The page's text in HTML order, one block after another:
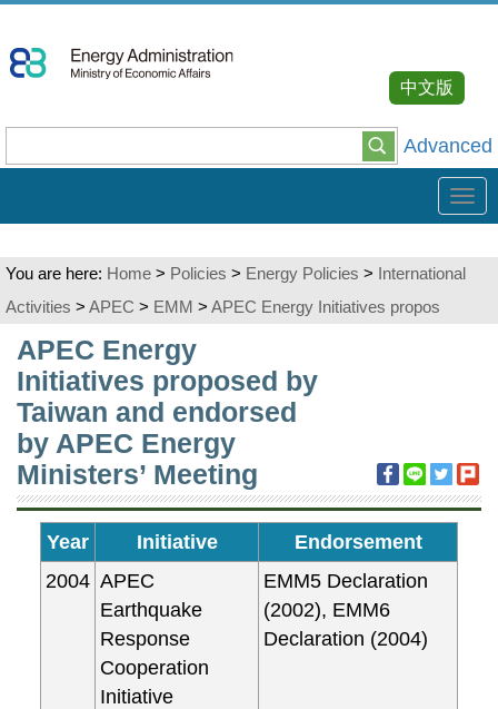
To
Content
Advanced
中文版
You are here: Home > Policies > Energy Policies > International
Activities > APEC > EMM > APEC Energy Initiatives propos
:::
APEC Energy
Initiatives proposed by
Taiwan and endorsed
by APEC Energy
Ministers’ Meeting
Year Initiative
Endorsement
2004 APEC
Earthquake
Response
Cooperation
Initiative
EMM5 Declaration
(2002), EMM6
Declaration (2004)